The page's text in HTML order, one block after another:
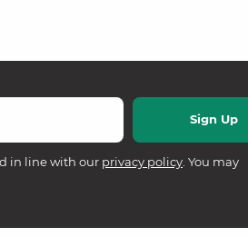
in line with our privacy policy . You may